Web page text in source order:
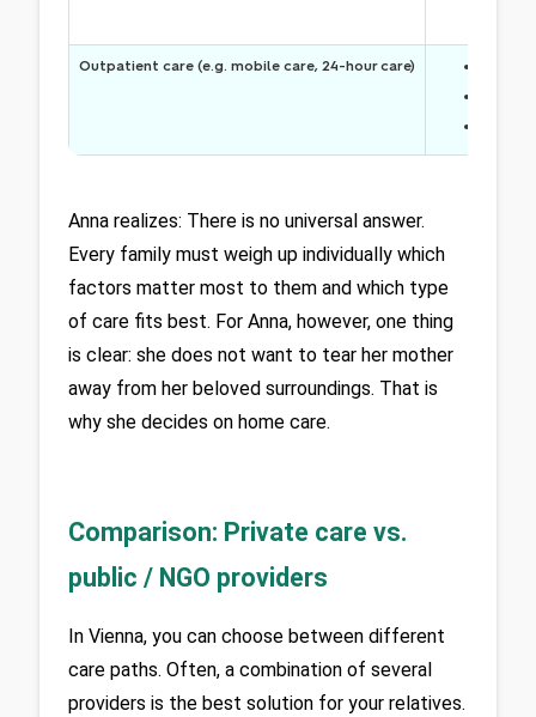
Outpatient care (e.g. mobile care, 24-hour care)
Anna realizes: There is no universal answer.
Every family must weigh up individually which
factors matter most to them and which type
of care fits best. For Anna, however, one thing
is clear: she does not want to tear her mother
away from her beloved surroundings. That is
why she decides on home care.
Comparison: Private care vs.
public / NGO providers
In Vienna, you can choose between different
care paths. Often, a combination of several
providers is the best solution for your relatives.